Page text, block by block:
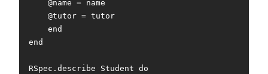
end
RSpec.describe Student do